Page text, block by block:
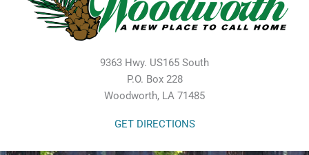
9363 Hwy. US165 South
P.O. Box 228
Woodworth, LA 71485
GET DIRECTIONS